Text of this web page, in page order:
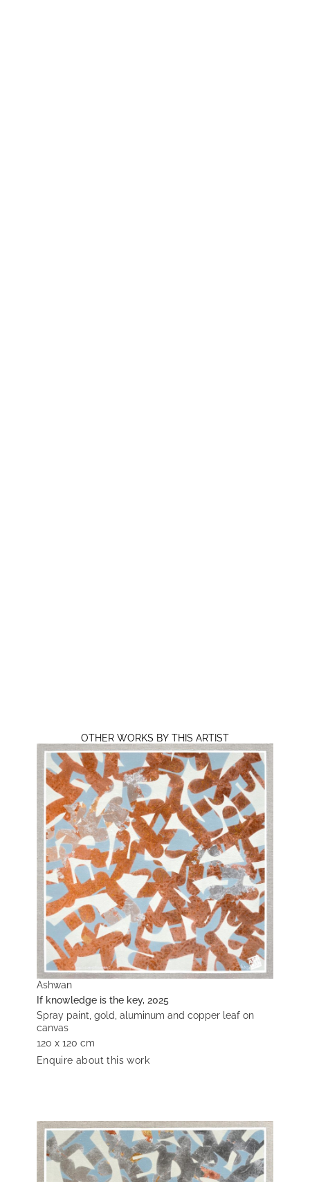
OTHER WORKS BY THIS ARTIST
Ashwan
If knowledge is the key, 2025
Spray paint, gold, aluminum and copper leaf on
canvas
120 x 120 cm
Enquire about this work